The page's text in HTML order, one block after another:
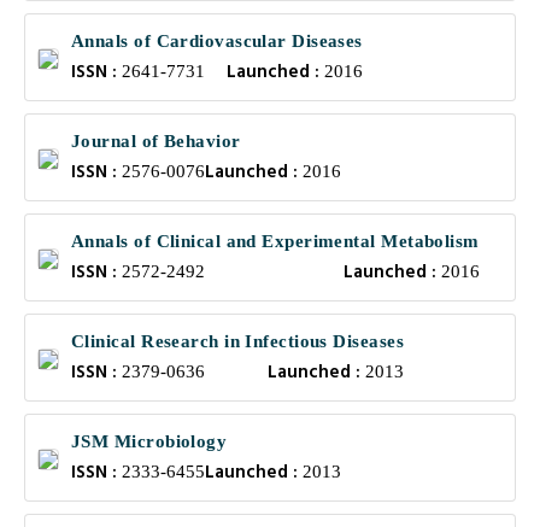
Annals of Cardiovascular Diseases
ISSN : 2641-7731 Launched : 2016
Journal of Behavior
ISSN : 2576-0076Launched : 2016
Annals of Clinical and Experimental Metabolism
ISSN : 2572-2492 Launched : 2016
Clinical Research in Infectious Diseases
ISSN : 2379-0636 Launched : 2013
JSM Microbiology
ISSN : 2333-6455Launched : 2013